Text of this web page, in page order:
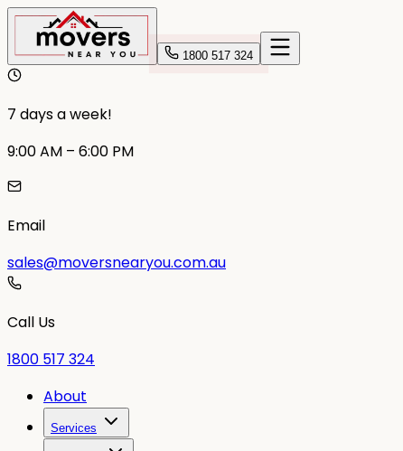
1800 517 324
7 days a week!
9:00 AM – 6:00 PM
Email
sales@moversnearyou.com.au
Call Us
1800 517 324
About
Services